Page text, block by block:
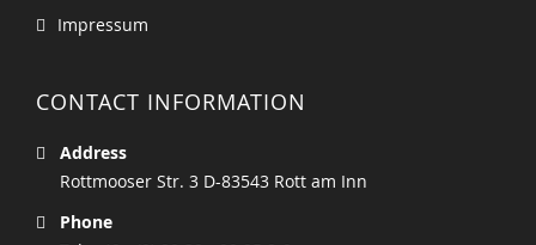
Impressum
CONTACT INFORMATION
Address
Rottmooser Str. 3 D-83543 Rott am Inn
Phone